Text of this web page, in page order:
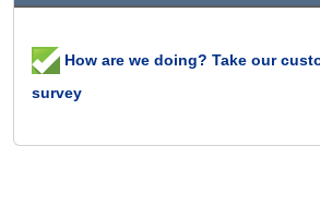
How are we doing? Take our
survey